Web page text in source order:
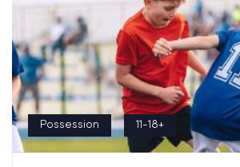
Possession 11-18+